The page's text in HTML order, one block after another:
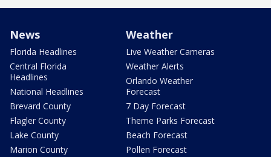
News
Florida Headlines
Central Florida
Headlines
National Headlines
Brevard County
Flagler County
Lake County
Marion County
Weather
Live Weather Cameras
Weather Alerts
Orlando Weather
Forecast
7 Day Forecast
Theme Parks Forecast
Beach Forecast
Pollen Forecast